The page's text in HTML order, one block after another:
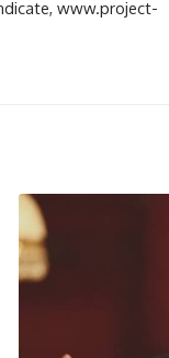
www.project-